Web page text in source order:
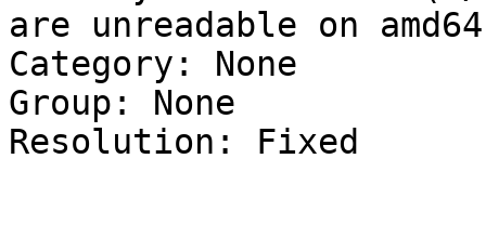
are unreadable on
Category: None
Group: None
Resolution: Fixed